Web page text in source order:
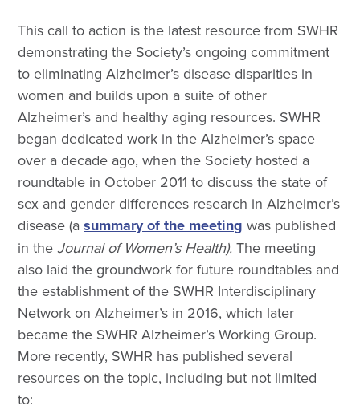
This call to action is the latest resource from SWHR
demonstrating the Society’s ongoing commitment
to eliminating Alzheimer’s disease disparities in
women and builds upon a suite of other
Alzheimer’s and healthy aging resources. SWHR
began dedicated work in the Alzheimer’s space
over a decade ago, when the Society hosted a
roundtable in October 2011 to discuss the state of
sex and gender differences research in Alzheimer’s
disease (asummary of the meeting was published
in theJournal of Women’s Health).The meeting
also laid the groundwork for future roundtables and
the establishment of the SWHR Interdisciplinary
Network on Alzheimer’s in 2016, which later
became the SWHR Alzheimer’s Working Group.
More recently, SWHR has published several
resources on the topic, including but not limited
to: